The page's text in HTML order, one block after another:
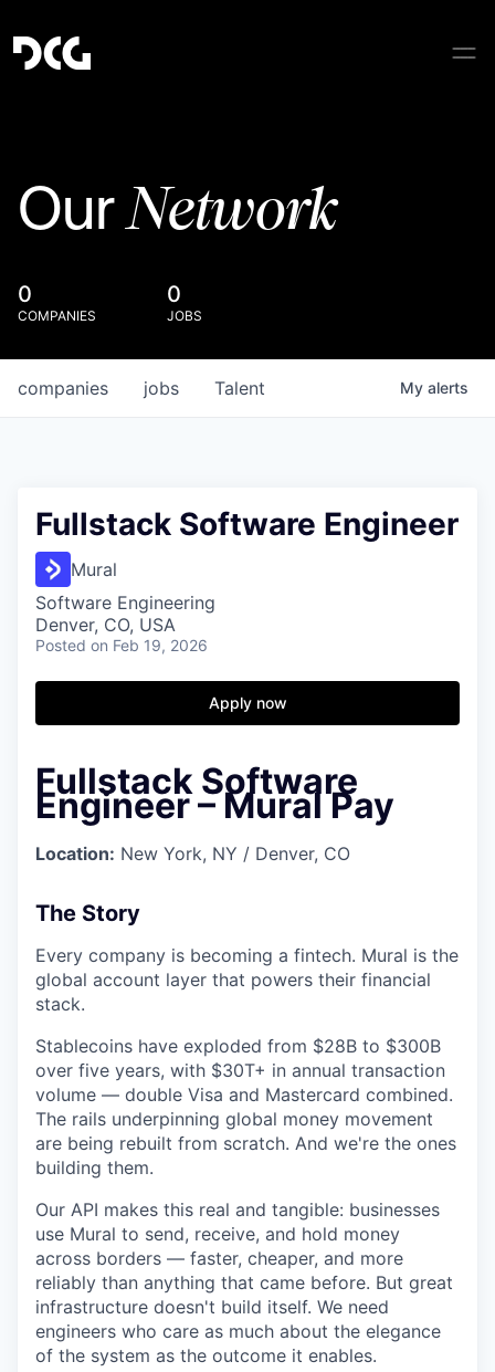
OurNetwork
0
COMPANIES
0
JOBS
jobs
companies Talent My alerts
Fullstack Software Engineer
Mural
Software Engineering
Denver, CO, USA
Posted on Feb 19, 2026
Apply now
Fullstack Software
Engineer – Mural Pay
Location: New York, NY / Denver, CO
The Story
Every company is becoming a fintech. Mural is the
global account layer that powers their financial
stack.
Stablecoins have exploded from $28B to $300B
over five years, with $30T+ in annual transaction
volume — double Visa and Mastercard combined.
The rails underpinning global money movement
are being rebuilt from scratch. And we're the ones
building them.
Our API makes this real and tangible: businesses
use Mural to send, receive, and hold money
across borders — faster, cheaper, and more
reliably than anything that came before. But great
infrastructure doesn't build itself. We need
engineers who care as much about the elegance
of the system as the outcome it enables.